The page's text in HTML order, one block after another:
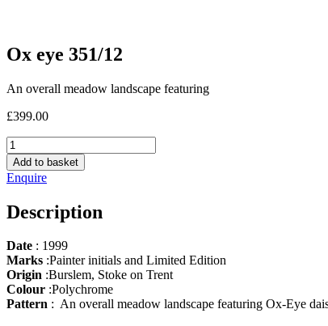
Ox eye 351/12
An overall meadow landscape featuring
£399.00
Ox
eye
351/12
quantity
Add to basket
Enquire
Description
Date : 1999
Marks :Painter initials and Limited Edition
Origin :Burslem, Stoke on Trent
Colour :Polychrome
Pattern : An overall meadow landscape featuring Ox-Eye